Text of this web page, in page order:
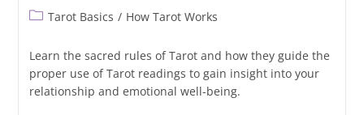
PostTarot Basics / How Tarot Works
Learn the sacred rules of Tarot and how they guide the
proper use of Tarot readings to gain insight into your
relationship and emotional well-being.